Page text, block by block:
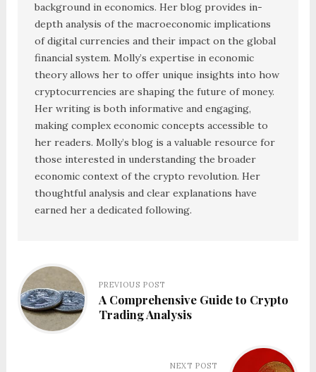
background in economics. Her blog provides in-
depth analysis of the macroeconomic implications
of digital currencies and their impact on the global
financial system. Molly’s expertise in economic
theory allows her to offer unique insights into how
cryptocurrencies are shaping the future of money.
Her writing is both informative and engaging,
making complex economic concepts accessible to
her readers. Molly’s blog is a valuable resource for
those interested in understanding the broader
economic context of the crypto revolution. Her
thoughtful analysis and clear explanations have
earned her a dedicated following.
PREVIOUS POST
A Comprehensive Guide to Crypto
Trading Analysis
NEXT POST